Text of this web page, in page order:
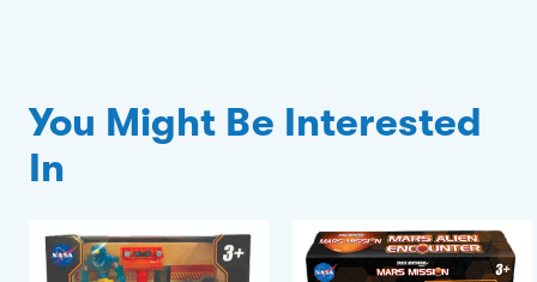
You Might Be Interested
In